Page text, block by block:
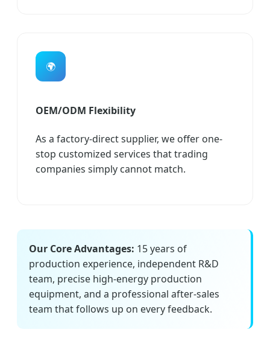
🌍
OEM/ODM Flexibility
As a factory-direct supplier, we offer one-
stop customized services that trading
companies simply cannot match.
Our Core Advantages: 15 years of
production experience, independent R&D
team, precise high-energy production
equipment, and a professional after-sales
team that follows up on every feedback.